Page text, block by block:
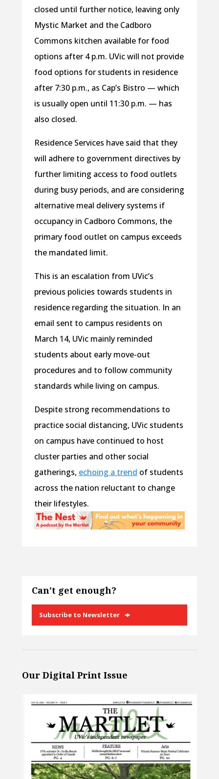
closed until further notice, leaving only
Mystic Market and the Cadboro
Commons kitchen available for food
options after 4 p.m. UVic will not provide
food options for students in residence
after 7:30 p.m., as Cap’s Bistro — which
is usually open until 11:30 p.m. — has
also closed.
Residence Services have said that they
will adhere to government directives by
further limiting access to food outlets
during busy periods, and are considering
alternative meal delivery systems if
occupancy in Cadboro Commons, the
primary food outlet on campus exceeds
the mandated limit.
This is an escalation from UVic’s
previous policies towards students in
residence regarding the situation. In an
email sent to campus residents on
March 14, UVic mainly reminded
students about early move-out
procedures and to follow community
standards while living on campus.
Despite strong recommendations to
practice social distancing, UVic students
on campus have continued to host
cluster parties and other social
gatherings, echoing a trend of students
across the nation reluctant to change
their lifestyles.
Can’t get enough?
Subscribe to Newsletter
Our Digital Print Issue